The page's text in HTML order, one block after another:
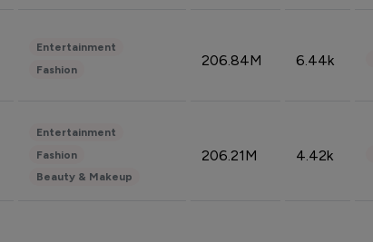
Entertainment
Fashion
206.84M 6.44k
Entertainment
Fashion
Beauty & Makeup
206.21M 4.42k